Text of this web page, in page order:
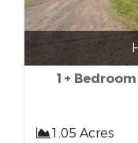
1+
1.05 Acres